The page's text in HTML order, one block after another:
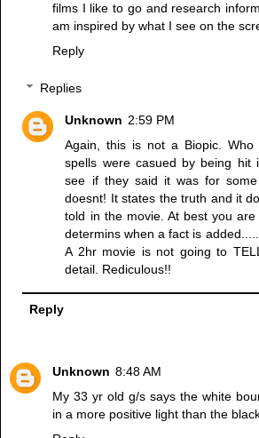
films I like to go and research
am inspired by what I see on the
Reply
Replies
Unknown 2:59 PM
Again, this is not a Biopic.
spells were casued by being hit
see if they said it was for
doesnt! It states the truth and it
told in the movie. At best you
determins when a fact is
A 2hr movie is not going to
detail. Rediculous!!
Reply
Unknown 8:48 AM
My 33 yr old g/s says the white
in a more positive light than the